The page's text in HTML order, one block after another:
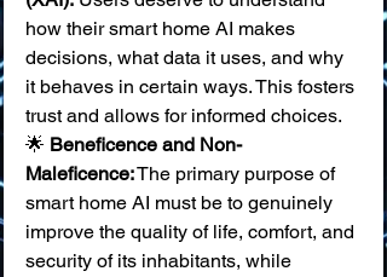
how their smart home AI makes
decisions, what data it uses, and why
it behaves in certain ways. This fosters
trust and allows for informed choices.
🌟 Beneficence and Non-
Maleficence: The primary purpose of
smart home AI must be to genuinely
improve the quality of life, comfort, and
security of its inhabitants, while